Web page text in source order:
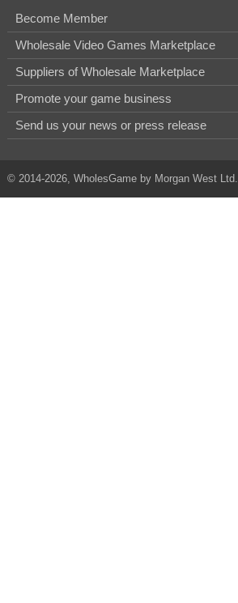
Become Member
Wholesale Video Games Marketplace
Suppliers of Wholesale Marketplace
Promote your game business
Send us your news or press release
© 2014-2026, WholesGame by Morgan West Ltd.